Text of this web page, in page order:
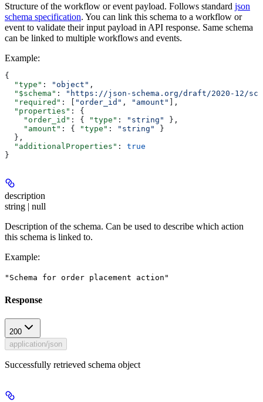
Structure of the workflow or event payload. Follows standard json
schema specification. You can link this schema to a workflow or
event to validate their input payload in API response. Same schema
can be linked to multiple workflows and events.
Example:
{
  "type"
: "object" ,
  "$schema"
:
"https://json-schema.org/draft/2020-12/
  "required"
: [ "order_id" , "amount"
],
  "properties"
: {
    "order_id"
: { "type" : "string"
},
    "amount"
: { "type" : "string"
}
  },
  "additionalProperties"
: true
}
description
string | null
Description of the schema. Can be used to describe which action
this schema is linked to.
Example:
"Schema for order placement action"
Response
200
application/json
Successfully retrieved schema object